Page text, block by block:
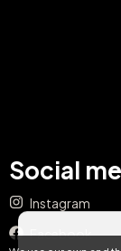
Social
Instagram
Facebook